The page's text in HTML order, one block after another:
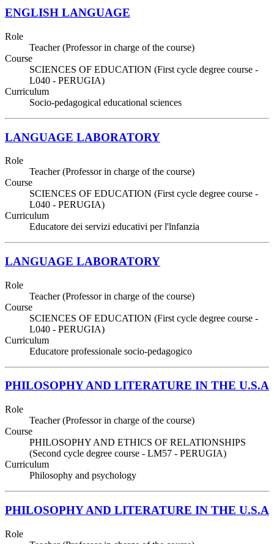
ENGLISH LANGUAGE
Role
Teacher (Professor in charge of the course)
Course
SCIENCES OF EDUCATION (First cycle degree course -
L040 - PERUGIA)
Curriculum
Socio-pedagogical educational sciences
LANGUAGE LABORATORY
Role
Teacher (Professor in charge of the course)
Course
SCIENCES OF EDUCATION (First cycle degree course -
L040 - PERUGIA)
Curriculum
Educatore dei servizi educativi per l'lnfanzia
LANGUAGE LABORATORY
Role
Teacher (Professor in charge of the course)
Course
SCIENCES OF EDUCATION (First cycle degree course -
L040 - PERUGIA)
Curriculum
Educatore professionale socio-pedagogico
PHILOSOPHY AND LITERATURE IN THE U.S.A
Role
Teacher (Professor in charge of the course)
Course
PHILOSOPHY AND ETHICS OF RELATIONSHIPS
(Second cycle degree course - LM57 - PERUGIA)
Curriculum
Philosophy and psychology
PHILOSOPHY AND LITERATURE IN THE U.S.A
Role